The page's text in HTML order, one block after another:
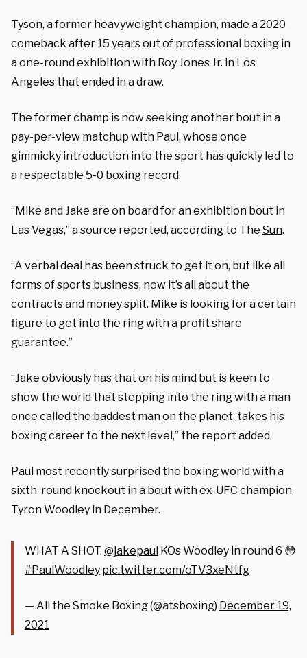
Tyson, a former heavyweight champion, made a 2020
comeback after 15 years out of professional boxing in
a one-round exhibition with Roy Jones Jr. in Los
Angeles that ended in a draw.
The former champ is now seeking another bout in a
pay-per-view matchup with Paul, whose once
gimmicky introduction into the sport has quickly led to
a respectable 5-0 boxing record.
“Mike and Jake are on board for an exhibition bout in
Las Vegas,” a source reported, according to The Sun.
“A verbal deal has been struck to get it on, but like all
forms of sports business, now it’s all about the
contracts and money split. Mike is looking for a certain
figure to get into the ring with a profit share
guarantee.”
“Jake obviously has that on his mind but is keen to
show the world that stepping into the ring with a man
once called the baddest man on the planet, takes his
boxing career to the next level,” the report added.
Paul most recently surprised the boxing world with a
sixth-round knockout in a bout with ex-UFC champion
Tyron Woodley in December.
WHAT A SHOT. @jakepaul KOs Woodley in round 6 😳
#PaulWoodley pic.twitter.com/oTV3xeNtfg
— All the Smoke Boxing (@atsboxing) December 19,
2021